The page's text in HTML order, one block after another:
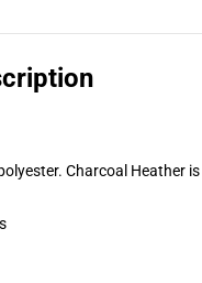
Charcoal Heather